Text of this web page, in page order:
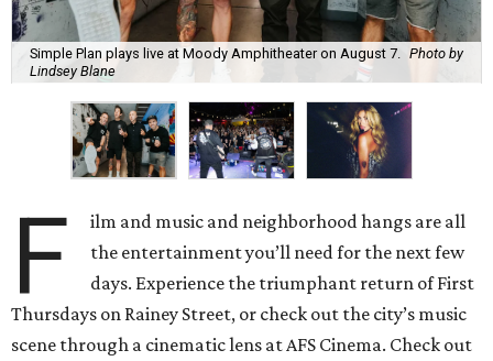
Simple Plan plays live at Moody Amphitheater on August 7.
Photo by
Lindsey Blane
F
ilm and music and neighborhood hangs are all
the entertainment you’ll need for the next few
days. Experience the triumphant return of First
Thursdays on Rainey Street, or check out the city’s music
scene through a cinematic lens at AFS Cinema. Check out